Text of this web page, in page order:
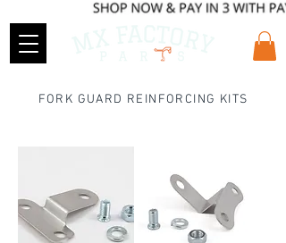
FORK GUARD REINFORCING KITS